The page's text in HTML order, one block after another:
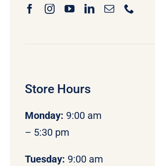
Store Hours
Monday: 9:00 am
– 5:30 pm
Tuesday: 9:00 am